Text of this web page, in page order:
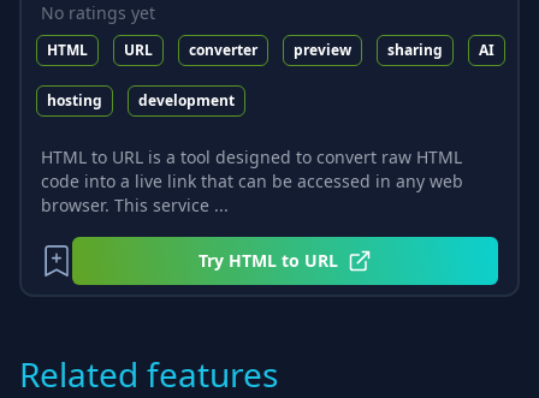
No ratings yet
HTML URL converter preview sharing AI
hosting development
HTML to URL is a tool designed to convert raw HTML
code into a live link that can be accessed in any web
browser. This service ...
Try HTML to URL
Related features